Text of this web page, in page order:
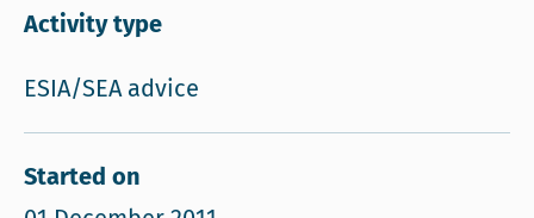
Activity type
ESIA/SEA advice
Started on